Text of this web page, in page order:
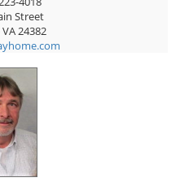
Street
VA24382